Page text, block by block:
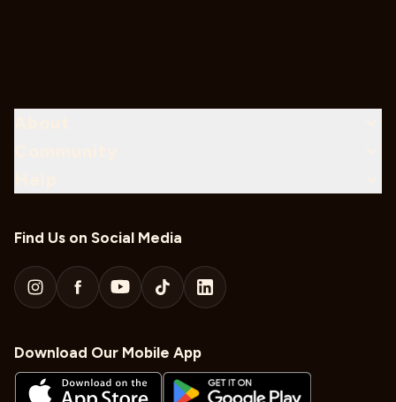
Download Our Mobile App
Find Us on Social Media